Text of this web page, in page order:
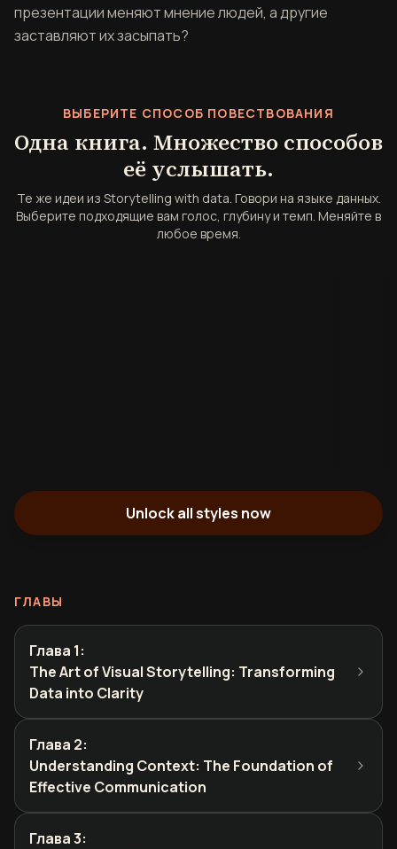
презентации меняют мнение людей, а другие
заставляют их засыпать?
ВЫБЕРИТЕ СПОСОБ ПОВЕСТВОВАНИЯ
Одна книга. Множество способов
её услышать.
Те же идеи из Storytelling with data. Говори на языке данных.
Выберите подходящие вам голос, глубину и темп. Меняйте в
любое время.
Unlock all styles now
ГЛАВЫ
Глава 1:
The Art of Visual Storytelling: Transforming
Data into Clarity
Глава 2:
Understanding Context: The Foundation of
Effective Communication
Глава 3: